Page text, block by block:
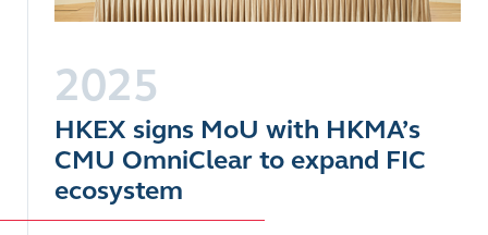
2025
HKEX signs MoU with HKMA’s
CMU OmniClear to expand FIC
ecosystem